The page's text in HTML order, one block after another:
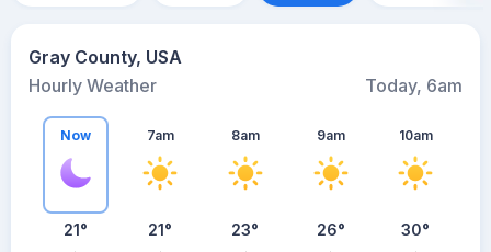
Gray County, USA
Hourly Weather
Today, 6am
Now
21°
7am
21°
8am
23°
9am
26°
10am
30°